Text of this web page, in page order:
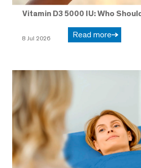
Vitamin D3 5000 IU: Who
8 Jul 2026 Read more